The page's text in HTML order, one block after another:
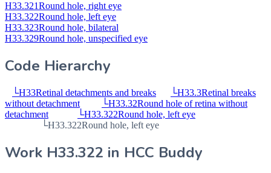
H33.321Round hole, right eye
H33.322Round hole, left eye
H33.323Round hole, bilateral
H33.329Round hole, unspecified eye
Code Hierarchy
└H33Retinal detachments and breaks └H33.3Retinal breaks
without detachment
└H33.32Round hole of retina without
detachment
└H33.322Round hole, left eye
└H33.322Round hole, left eye
Work H33.322 in HCC Buddy